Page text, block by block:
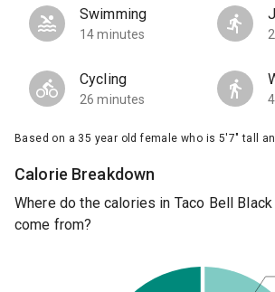
Swimming
14 minutes
Cycling
26 minutes
Based on a 35 year old female who is 5'7" tall
Calorie Breakdown
Where do the calories in Taco Bell
come from?